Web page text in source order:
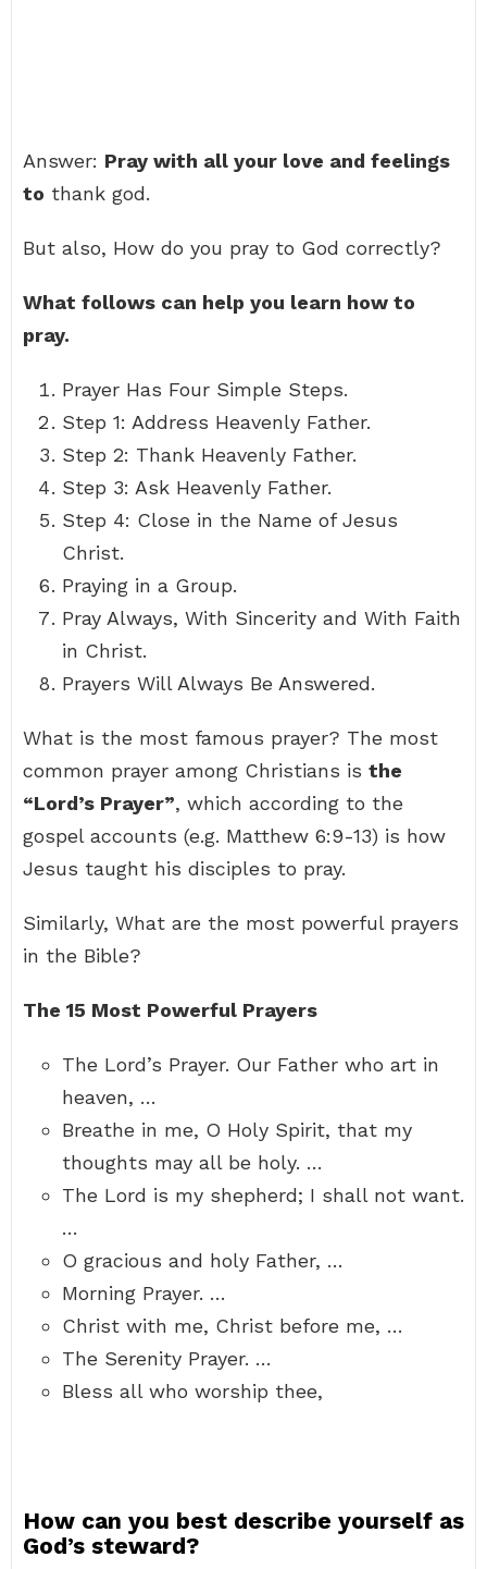
Answer: Pray with all your love and feelings
to thank god.
But also, How do you pray to God correctly?
What follows can help you learn how to
pray.
Prayer Has Four Simple Steps.
Step 1: Address Heavenly Father.
Step 2: Thank Heavenly Father.
Step 3: Ask Heavenly Father.
Step 4: Close in the Name of Jesus
Christ.
Praying in a Group.
Pray Always, With Sincerity and With Faith
in Christ.
Prayers Will Always Be Answered.
What is the most famous prayer? The most
common prayer among Christians is the
“Lord’s Prayer”, which according to the
gospel accounts (e.g. Matthew 6:9-13) is how
Jesus taught his disciples to pray.
Similarly, What are the most powerful prayers
in the Bible?
The 15 Most Powerful Prayers
The Lord’s Prayer. Our Father who art in
heaven, …
Breathe in me, O Holy Spirit, that my
thoughts may all be holy. …
The Lord is my shepherd; I shall not want.
…
O gracious and holy Father, …
Morning Prayer. …
Christ with me, Christ before me, …
The Serenity Prayer. …
Bless all who worship thee,
How can you best describe yourself as
God’s steward?